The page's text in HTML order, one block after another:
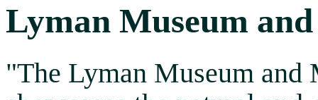
Lyman Museum
"The Lyman Museum